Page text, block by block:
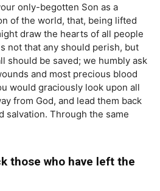
only-begotten Son as a
of the world, that, being lifted
draw the hearts of all people
not that any should perish, but
should be saved; we humbly ask
and most precious blood
would graciously look upon all
from God, and lead them back
salvation. Through the same
those who have left the